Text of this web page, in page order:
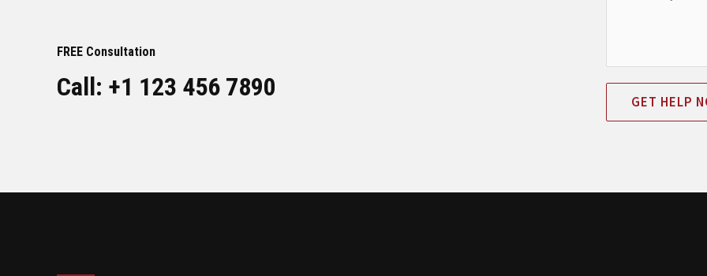
FREE Consultation
Call: +1 123 456 7890 GET HELP